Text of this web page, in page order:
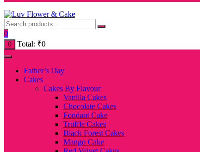
0
0 Total: ₹0
Father’s Day
Cakes
Cakes By Flavour
Vanilla Cakes
Chocolate Cakes
Fondant Cake
Truffle Cakes
Black Forest Cakes
Mango Cake